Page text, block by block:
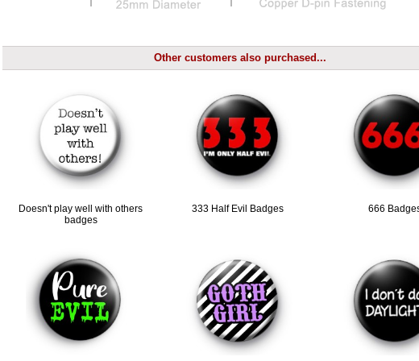
Other customers also purchased...
Doesn't play well with others
badges
333 Half Evil Badges 666